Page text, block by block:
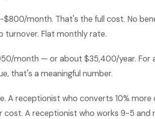
month. That's the full cost. No
turnover. Flat monthly rate.
month — or about $35,400/year. For
that's a meaningful number.
A receptionist who converts 10%
cost. A receptionist who works 9-5 and